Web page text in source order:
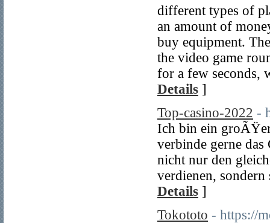
different types of
an amount of
buy equipment.
the video game
for a few seconds,
Details ]
Top-casino-2022 -
Ich bin ein
verbinde gerne
nicht nur den
verdienen,
Details ]
Tokototo - https://